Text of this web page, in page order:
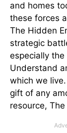
and homes
these forces
The Hidden
strategic
especially
Understand
which we
gift of any
resource,